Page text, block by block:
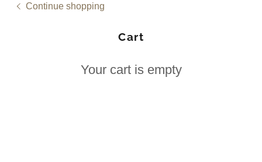
Continue shopping
Cart
Your cart is empty